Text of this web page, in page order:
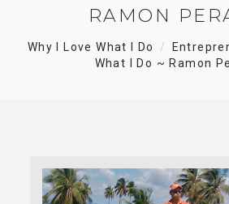
RAMON
Why I Love What I Do
What I Do ~ Ramon